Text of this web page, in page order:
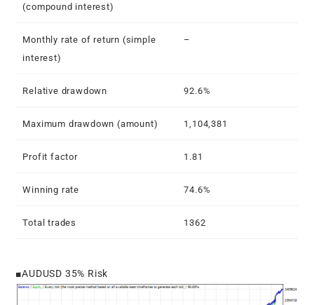
(compound interest)
Monthly rate of return (simple
interest)
–
Relative drawdown 92.6%
Maximum drawdown (amount) 1,104,381
Profit factor 1.81
Winning rate 74.6%
Total trades 1362
■AUDUSD 35% Risk